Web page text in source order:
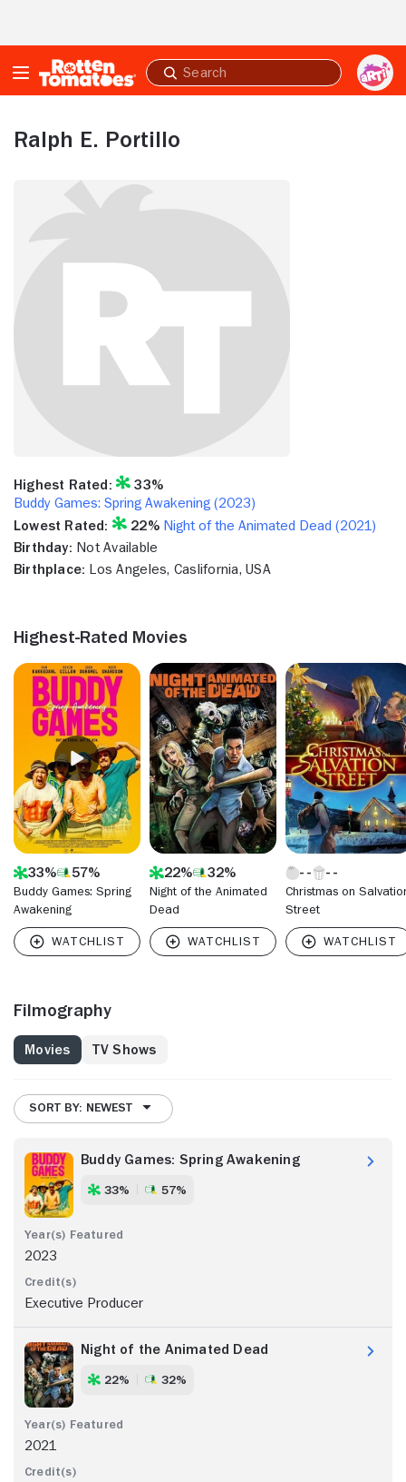
Submit
search
Ralph E. Portillo
Highest Rated:
33%
Buddy Games: Spring Awakening (2023)
Lowest Rated:
22% Night of the Animated Dead (2021)
Birthday: Not Available
Birthplace: Los Angeles, Caslifornia, USA
Highest-Rated Movies
33% 57%
Buddy Games: Spring
Awakening
22% 32%
Night of the Animated
Dead
Christmas on
Street
Filmography
Movies TV Shows
SORT BY: NEWEST
Buddy Games: Spring Awakening
33% 57%
2023
Executive Producer
Night of the Animated Dead
22% 32%
2021